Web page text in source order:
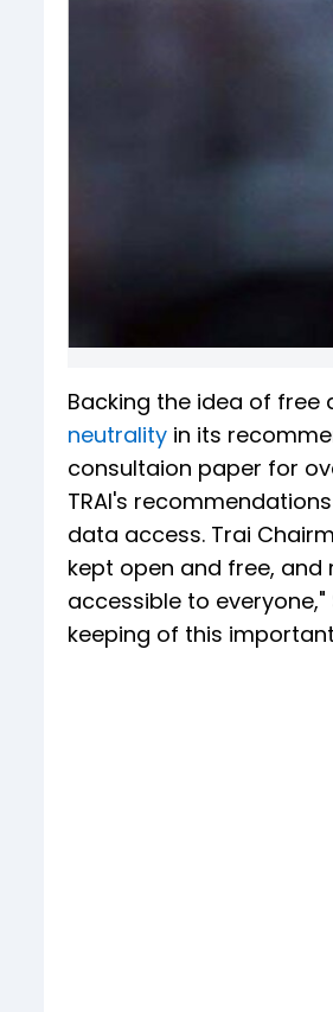
Backing the idea of free
neutrality in its
consultaion paper for
TRAI's
data access. Trai
kept open and free, and
accessible to
keeping of this